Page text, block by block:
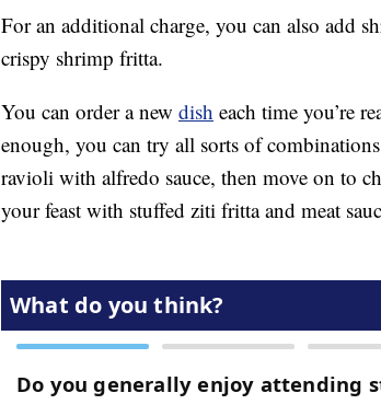
For an additional charge, you can also add
crispy shrimp fritta.
You can order a new dish each time you’re
enough, you can try all sorts of
ravioli with alfredo sauce, then move on to
your feast with stuffed ziti fritta and meat